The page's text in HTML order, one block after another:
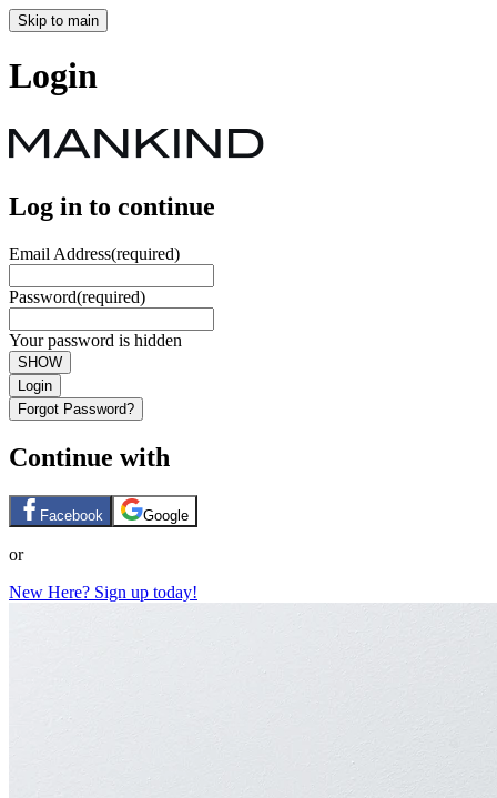
Skip to main
Login
Log in to continue
Email Address(required)
Password(required)
Your password is hidden
SHOW
Login
Forgot Password?
Continue with
Facebook Google
or
New Here? Sign up today!